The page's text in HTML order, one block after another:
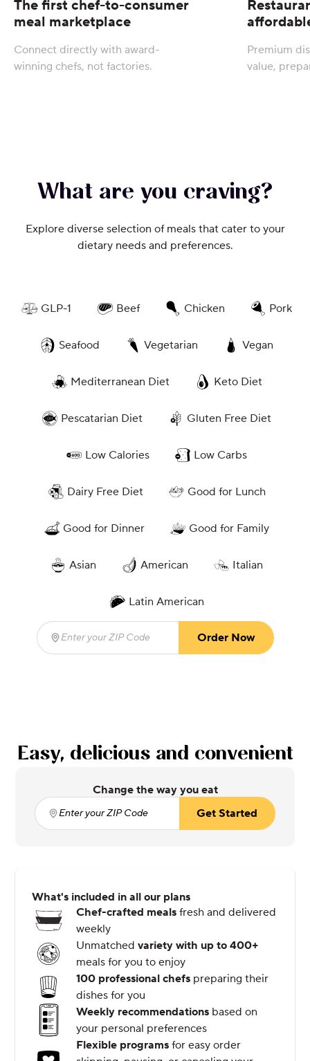
The first chef-to-consumer
meal marketplace
Connect directly with award-
winning chefs, not factories.
Premium
value,
What are you craving?
Explore diverse selection of meals that cater to your
dietary needs and preferences.
GLP-1 Beef Chicken Pork
Seafood Vegetarian Vegan
Mediterranean Diet Keto Diet
Pescatarian Diet Gluten Free Diet
Low Calories Low Carbs
Dairy Free Diet Good for Lunch
Good for Dinner Good for Family
Asian American Italian
Latin American
Enter your ZIP Code (required)
Order Now
Easy, delicious and convenient
Change the way you eat
Enter your ZIP Code (required)
Get Started
What's included in all our plans
Chef-crafted meals fresh and delivered
weekly
Unmatchedvariety with up to 400+
meals for you to enjoy
100 professional chefs preparing their
dishes for you
Weekly recommendations based on
your personal preferences
Flexible programs for easy order